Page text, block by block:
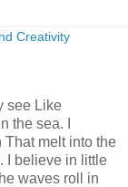
see Like
the sea. I
That melt into the
I believe in little
waves roll in